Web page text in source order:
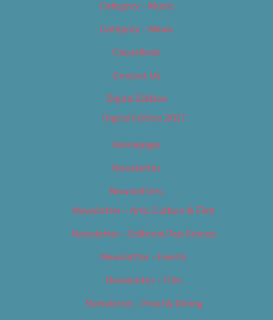
Category – Music
Category – News
Classifieds
Contact Us
Digital Edition
Digital Edition 2017
Homepage
Newsletter
Newsletters
Newsletter – Arts, Culture & Film
Newsletter – Editorial/Top Stories
Newsletter – Events
Newsletter – Film
Newsletter – Food & Dining